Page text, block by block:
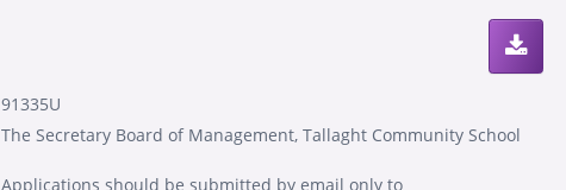
91335U
The Secretary Board of Management, Tallaght Community School
Applications should be submitted by email only to